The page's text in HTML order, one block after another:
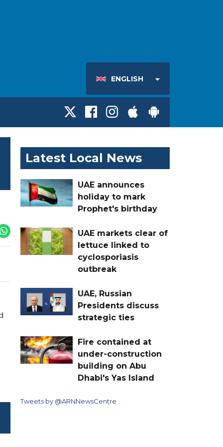
ENGLISH
Latest Local News
UAE announces
holiday to mark
Prophet's birthday
UAE markets clear of
lettuce linked to
cyclosporiasis
outbreak
UAE, Russian
Presidents discuss
strategic ties
Fire contained at
under-construction
building on Abu
Dhabi's Yas Island
Tweets by @ARNNewsCentre